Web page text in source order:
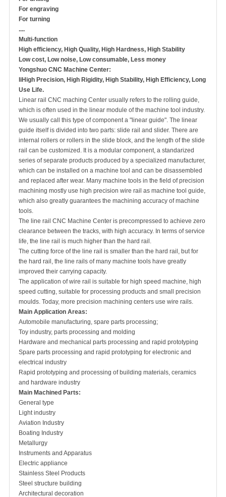
For engraving
For turning
....
Multi-function
High efficiency, High Quality, High Hardness, High Stability
Low cost, Low noise, Low consumable, Less money
Yongshuo CNC Machine Center:
liHigh Precision, High Rigidity, High Stability, High Efficiency, Long
Use Life.
Linear rail CNC maching Center usually refers to the rolling guide,
which is often used in the linear module of the machine tool industry.
We usually call this type of component a "linear guide". The linear
guide itself is divided into two parts: slide rail and slider. There are
internal rollers or rollers in the slide block, and the length of the slide
rail can be customized. It is a modular component, a standarized
series of separate products produced by a specialized manufacturer,
which can be installed on a machine tool and can be disassembled
and replaced after wear. Many machine tools in the field of precision
machining mostly use high precision wire rail as machine tool guide,
which also greatly guarantees the machining accuracy of machine
tools.
The line rail CNC Machine Center is precompressed to achieve zero
clearance between the tracks, with high accuracy. In terms of service
life, the line rail is much higher than the hard rail.
The cutting force of the line rail is smaller than the hard rail, but for
the hard rail, the line rails of many machine tools have greatly
improved their carrying capacity.
The application of wire rail is suitable for high speed machine, high
speed cutting, suitable for processing products and small precision
moulds. Today, more precision machining centers use wire rails.
Main Application Areas:
Automobile manufacturing, spare parts processing;
Toy industry, parts processing and molding
Hardware and mechanical parts processing and rapid prototyping
Spare parts processing and rapid prototyping for electronic and
electrical industry
Rapid prototyping and processing of building materials, ceramics
and hardware industry
Main Machined Parts:
General type
Light industry
Aviation Industry
Boating Industry
Metallurgy
Instruments and Apparatus
Electric appliance
Stainless Steel Products
Steel structure building
Architectural decoration